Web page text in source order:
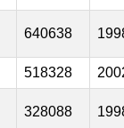
640638
518328
328088